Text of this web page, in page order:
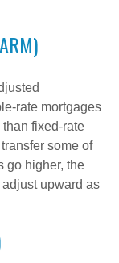
rate mortgages
fixed-rate
some of
go higher, the
upward as